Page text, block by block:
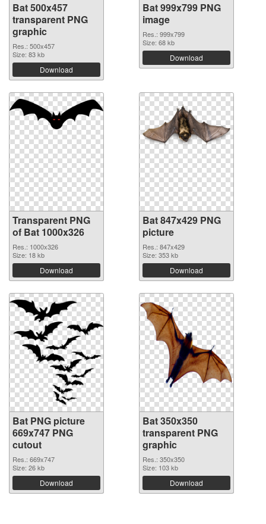
Bat 500x457
transparent PNG
graphic
Res.: 500x457
Size: 83 kb
Download
Bat 999x799 PNG
image
Res.: 999x799
Size: 68 kb
Download
Transparent PNG
of Bat 1000x326
Res.: 1000x326
Size: 18 kb
Download
Bat 847x429 PNG
picture
Res.: 847x429
Size: 353 kb
Download
Bat PNG picture
669x747 PNG
cutout
Res.: 669x747
Size: 26 kb
Download
Bat 350x350
transparent PNG
graphic
Res.: 350x350
Size: 103 kb
Download